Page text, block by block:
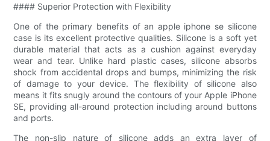
#### Superior Protection with Flexibility
One of the primary benefits of an apple iphone se silicone
case is its excellent protective qualities. Silicone is a soft yet
durable material that acts as a cushion against everyday
wear and tear. Unlike hard plastic cases, silicone absorbs
shock from accidental drops and bumps, minimizing the risk
of damage to your device. The flexibility of silicone also
means it fits snugly around the contours of your Apple iPhone
SE, providing all-around protection including around buttons
and ports.
The non-slip nature of silicone adds an extra layer of